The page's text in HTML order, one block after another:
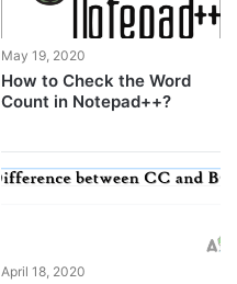
May 19, 2020
How to Check the Word
Count in Notepad++?
April 18, 2020